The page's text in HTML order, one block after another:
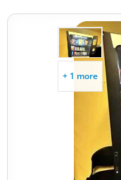
+ 1 more